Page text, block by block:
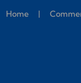
Home |